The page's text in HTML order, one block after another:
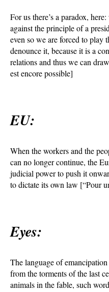
For us there’s a paradox,
against the principle of a
even so we are forced to play
denounce it, because it is a
relations and thus we can
est encore possible]
EU:
When the workers and the
can no longer continue, the
judicial power to push it
to dictate its own law [“Pour
Eyes:
The language of
from the torments of the last
animals in the fable, such